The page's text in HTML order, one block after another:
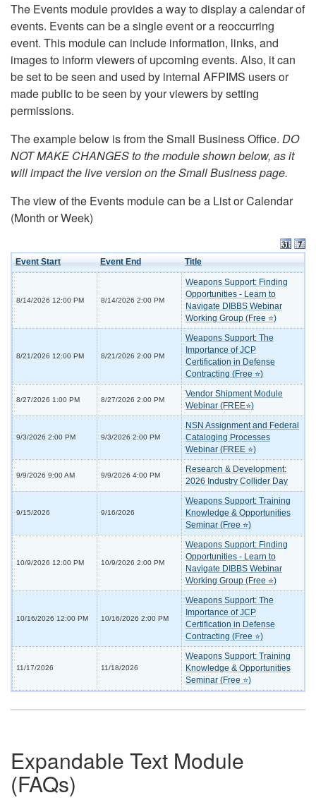
The Events module provides a way to display a calendar of
events. Events can be a single event or a reoccurring
event. This module can include information, links, and
images to inform viewers of upcoming events. Also, it can
be set to be seen and used by internal AFPIMS users or
made public to be seen by your viewers by setting
permissions.
The example below is from the Small Business Office. DO
NOT MAKE CHANGES to the module shown below, as it
will impact the live version on the Small Business page.
The view of the Events module can be a List or Calendar
(Month or Week)
Event Start Event End Title
8/14/2026 12:00 PM 8/14/2026 2:00 PM
Weapons Support: Finding
Opportunities - Learn to
Navigate DIBBS Webinar
Working Group (Free ⭐)
8/21/2026 12:00 PM 8/21/2026 2:00 PM
Weapons Support: The
Importance of JCP
Certification in Defense
Contracting (Free ⭐)
8/27/2026 1:00 PM 8/27/2026 2:00 PM
Vendor Shipment Module
Webinar (FREE⭐)
9/3/2026 2:00 PM 9/3/2026 2:00 PM
NSN Assignment and Federal
Cataloging Processes
Webinar (FREE ⭐)
9/9/2026 9:00 AM 9/9/2026 4:00 PM
Research & Development:
2026 Industry Collider Day
9/15/2026 9/16/2026
Weapons Support: Training
Knowledge & Opportunities
Seminar (Free ⭐)
10/9/2026 12:00 PM 10/9/2026 2:00 PM
Weapons Support: Finding
Opportunities - Learn to
Navigate DIBBS Webinar
Working Group (Free ⭐)
10/16/2026 12:00 PM 10/16/2026 2:00 PM
Weapons Support: The
Importance of JCP
Certification in Defense
Contracting (Free ⭐)
11/17/2026 11/18/2026
Weapons Support: Training
Knowledge & Opportunities
Seminar (Free ⭐)
Expandable Text Module
(FAQs)